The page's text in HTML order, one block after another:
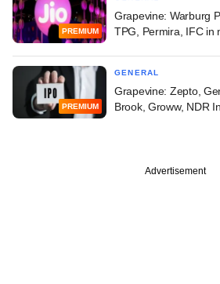
PREMIUM
Grapevine: Warburg
TPG, Permira, IFC in
PREMIUM
GENERAL
Grapevine: Zepto,
Brook, Groww, NDR
Advertisement